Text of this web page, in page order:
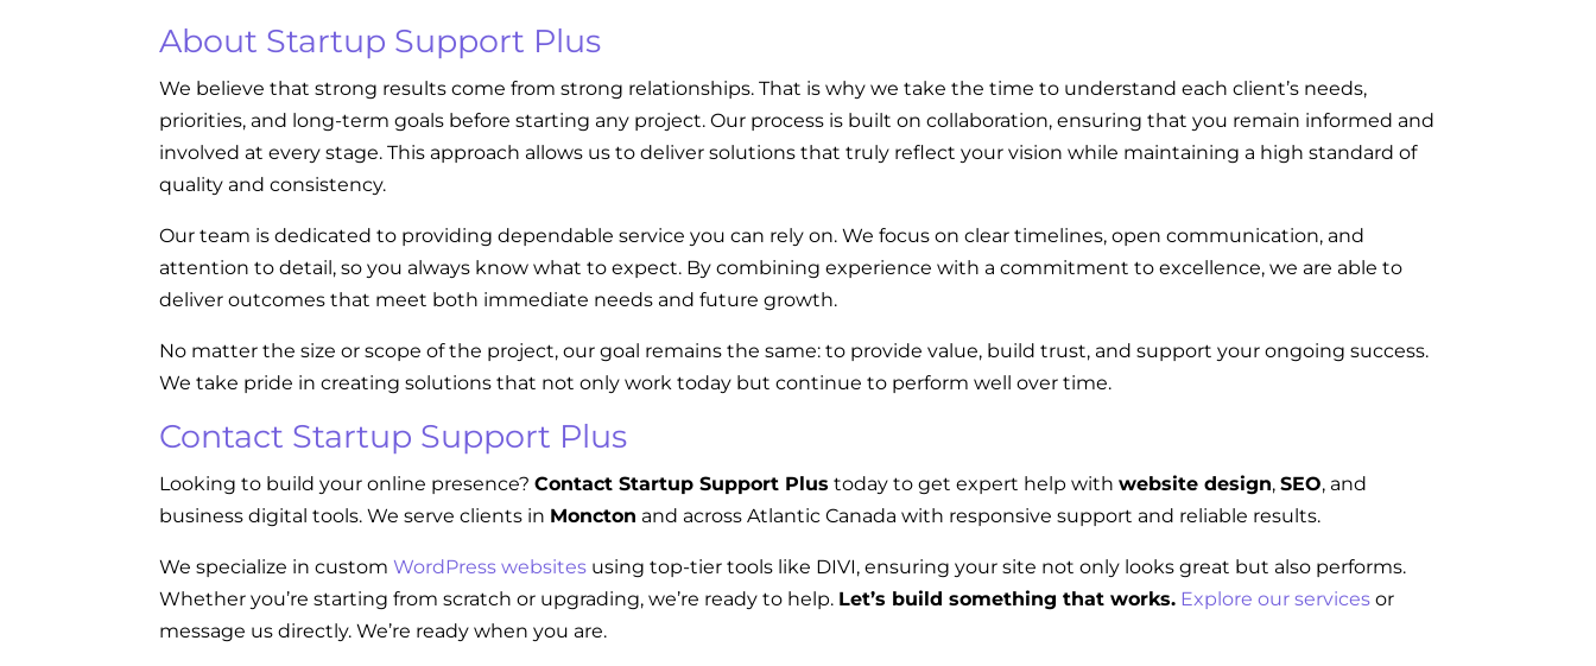
About Startup Support Plus
We believe that strong results come from strong relationships. That is why we take the time to understand each client’s needs,
priorities, and long-term goals before starting any project. Our process is built on collaboration, ensuring that you remain informed and
involved at every stage. This approach allows us to deliver solutions that truly reflect your vision while maintaining a high standard of
quality and consistency.
Our team is dedicated to providing dependable service you can rely on. We focus on clear timelines, open communication, and
attention to detail, so you always know what to expect. By combining experience with a commitment to excellence, we are able to
deliver outcomes that meet both immediate needs and future growth.
No matter the size or scope of the project, our goal remains the same: to provide value, build trust, and support your ongoing success.
We take pride in creating solutions that not only work today but continue to perform well over time.
Contact Startup Support Plus
Looking to build your online presence? Contact Startup Support Plus today to get expert help with website design, SEO, and
business digital tools. We serve clients in Moncton and across Atlantic Canada with responsive support and reliable results.
We specialize in custom WordPress websites using top-tier tools like DIVI, ensuring your site not only looks great but also performs.
Whether you’re starting from scratch or upgrading, we’re ready to help. Let’s build something that works. Explore our services or
message us directly. We’re ready when you are.